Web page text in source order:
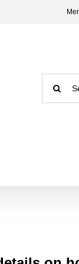
Search
for: